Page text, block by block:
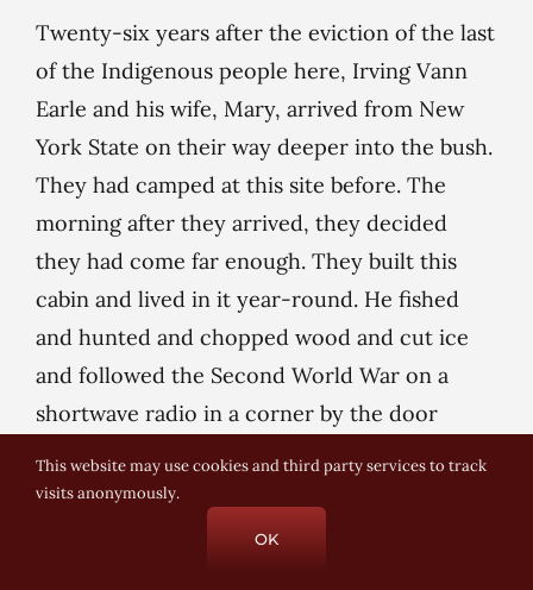
Twenty-six years after the eviction of the last
of the Indigenous people here, Irving Vann
Earle and his wife, Mary, arrived from New
York State on their way deeper into the bush.
They had camped at this site before. The
morning after they arrived, they decided
they had come far enough. They built this
cabin and lived in it year-round. He fished
and hunted and chopped wood and cut ice
and followed the Second World War on a
shortwave radio in a corner by the door
vegetable, and put up preserves. They had a
sugar bush. With no navigable route in, only
This website may use cookies and third party services to track
visits anonymously.
OK